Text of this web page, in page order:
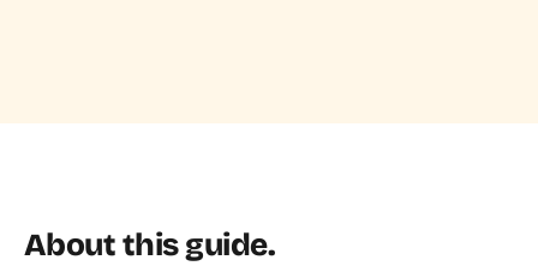
About this guide.